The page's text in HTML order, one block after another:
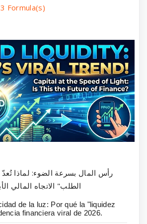
Formula(s)
رأس المال بسرعة الضوء: لماذا
الطلب" الاتجاه المالي
de la luz: Por qué la "liquidez
financiera viral de 2026.